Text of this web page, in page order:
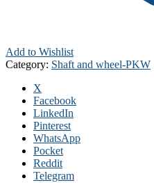
Add to Wishlist
Category: Shaft and wheel-PKW
X
Facebook
LinkedIn
Pinterest
WhatsApp
Pocket
Reddit
Telegram